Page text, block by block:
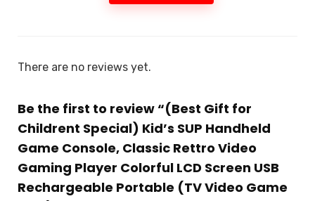
There are no reviews yet.
Be the first to review “(Best Gift for
Childrent Special) Kid’s SUP Handheld
Game Console, Classic Rettro Video
Gaming Player Colorful LCD Screen USB
Rechargeable Portable (TV Video Game